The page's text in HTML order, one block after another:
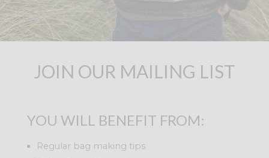
JOIN OUR MAILING LIST
YOU WILL BENEFIT FROM:
Regular bag making tips